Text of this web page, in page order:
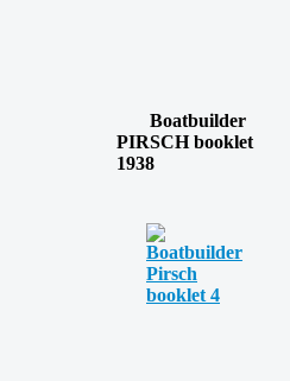
Boatbuilder
PIRSCH booklet
1938